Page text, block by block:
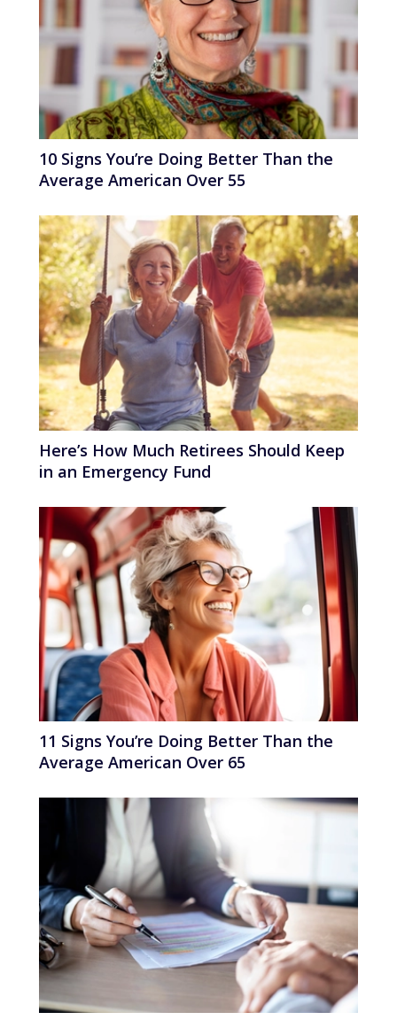
10 Signs You’re Doing Better Than the
Average American Over 55
Here’s How Much Retirees Should Keep
in an Emergency Fund
11 Signs You’re Doing Better Than the
Average American Over 65